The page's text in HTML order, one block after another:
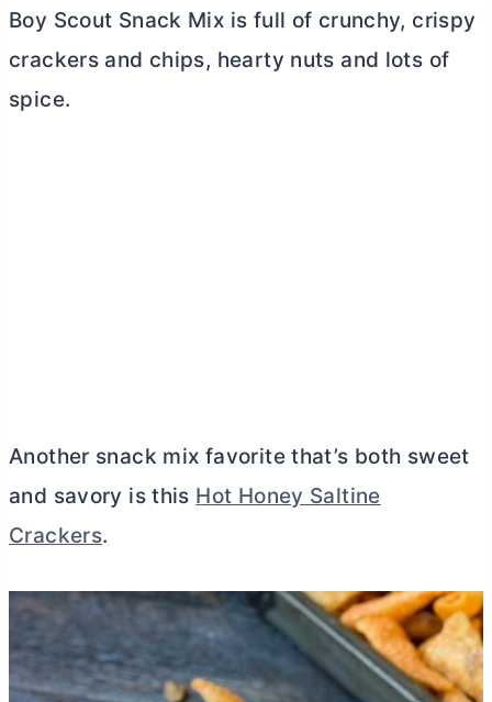
Boy Scout Snack Mix is full of crunchy, crispy
crackers and chips, hearty nuts and lots of
spice.
Another snack mix favorite that’s both sweet
and savory is this Hot Honey Saltine
Crackers.